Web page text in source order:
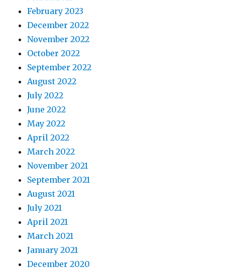
February 2023
December 2022
November 2022
October 2022
September 2022
August 2022
July 2022
June 2022
May 2022
April 2022
March 2022
November 2021
September 2021
August 2021
July 2021
April 2021
March 2021
January 2021
December 2020